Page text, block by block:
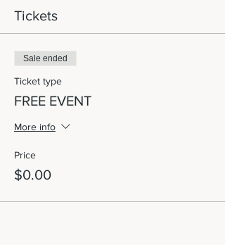
Tickets
Sale ended
Ticket type
FREE EVENT
More info
Price
$0.00